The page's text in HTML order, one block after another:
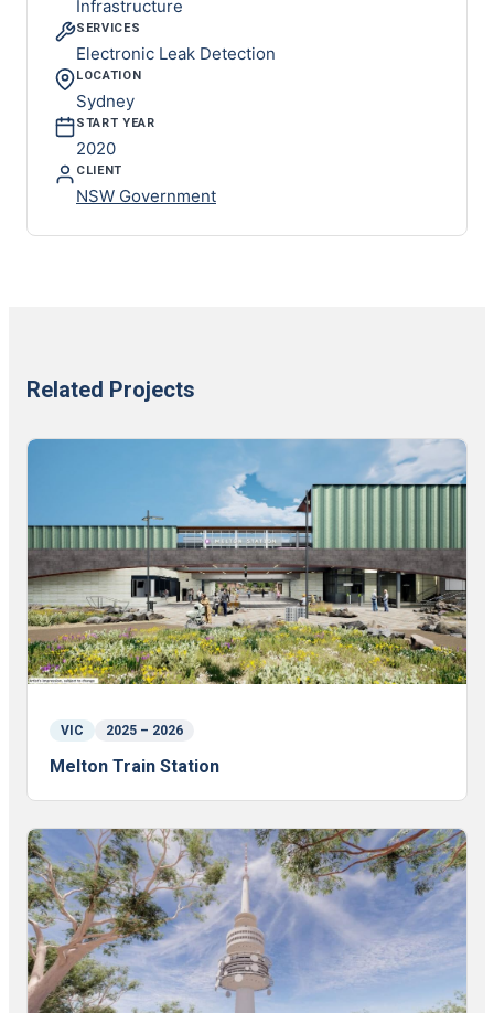
Infrastructure
SERVICES
Electronic Leak Detection
LOCATION
Sydney
START YEAR
2020
CLIENT
NSW Government
Related Projects
VIC 2025 – 2026
Melton Train Station